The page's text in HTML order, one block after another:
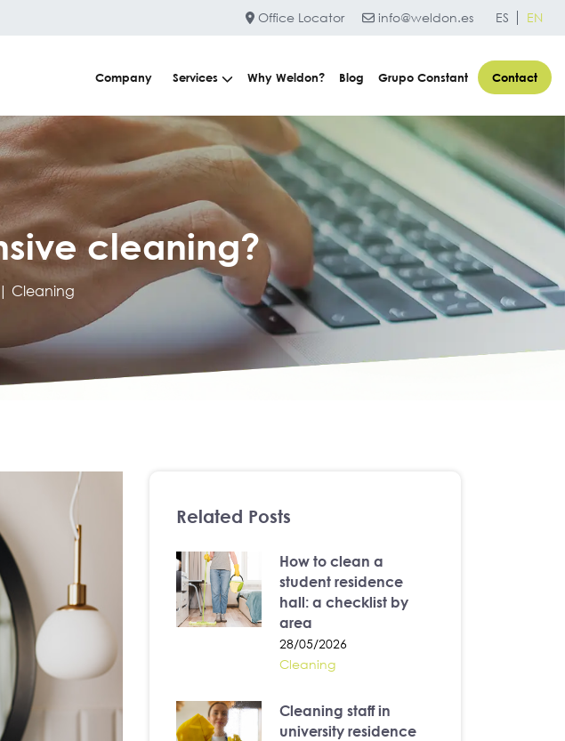
Office Locator info@weldon.es ES EN
Company Services Why Weldon? Blog Grupo Constant Contact
cleaning?
Cleaning
Related Posts
How to clean a
student residence
hall: a checklist by
area
28/05/2026
Cleaning
Cleaning staff in
university residence